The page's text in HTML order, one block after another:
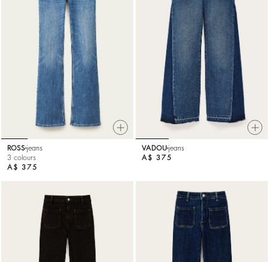
ROSS jeans
3 colours
A$ 375
VADOU jeans
A$ 375